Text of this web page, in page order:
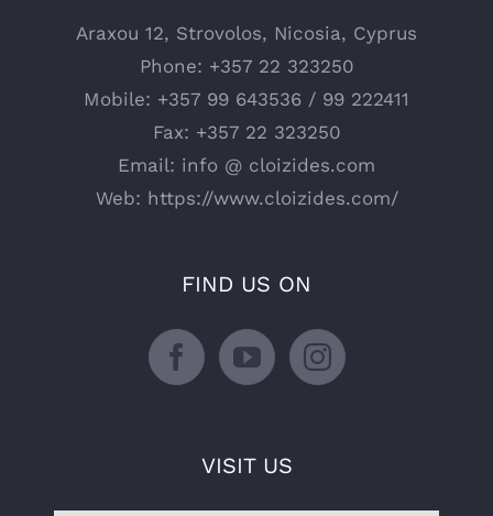
Araxou 12, Strovolos, Nicosia, Cyprus
Phone: +357 22 323250
Mobile: +357 99 643536 / 99 222411
Fax: +357 22 323250
Email: info @ cloizides.com
Web: https://www.cloizides.com/
FIND US ON
VISIT US